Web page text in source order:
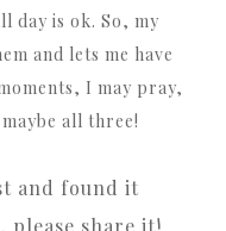
day is ok. So, my
and lets me have
I may pray,
all three!
and found it
share it!